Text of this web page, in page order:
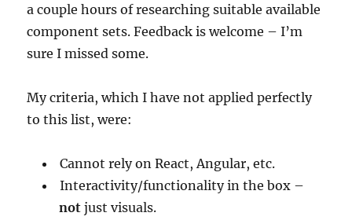
a couple hours of researching suitable available
component sets. Feedback is welcome – I’m
sure I missed some.
My criteria, which I have not applied perfectly
to this list, were:
Cannot rely on React, Angular, etc.
Interactivity/functionality in the box –
not just visuals.